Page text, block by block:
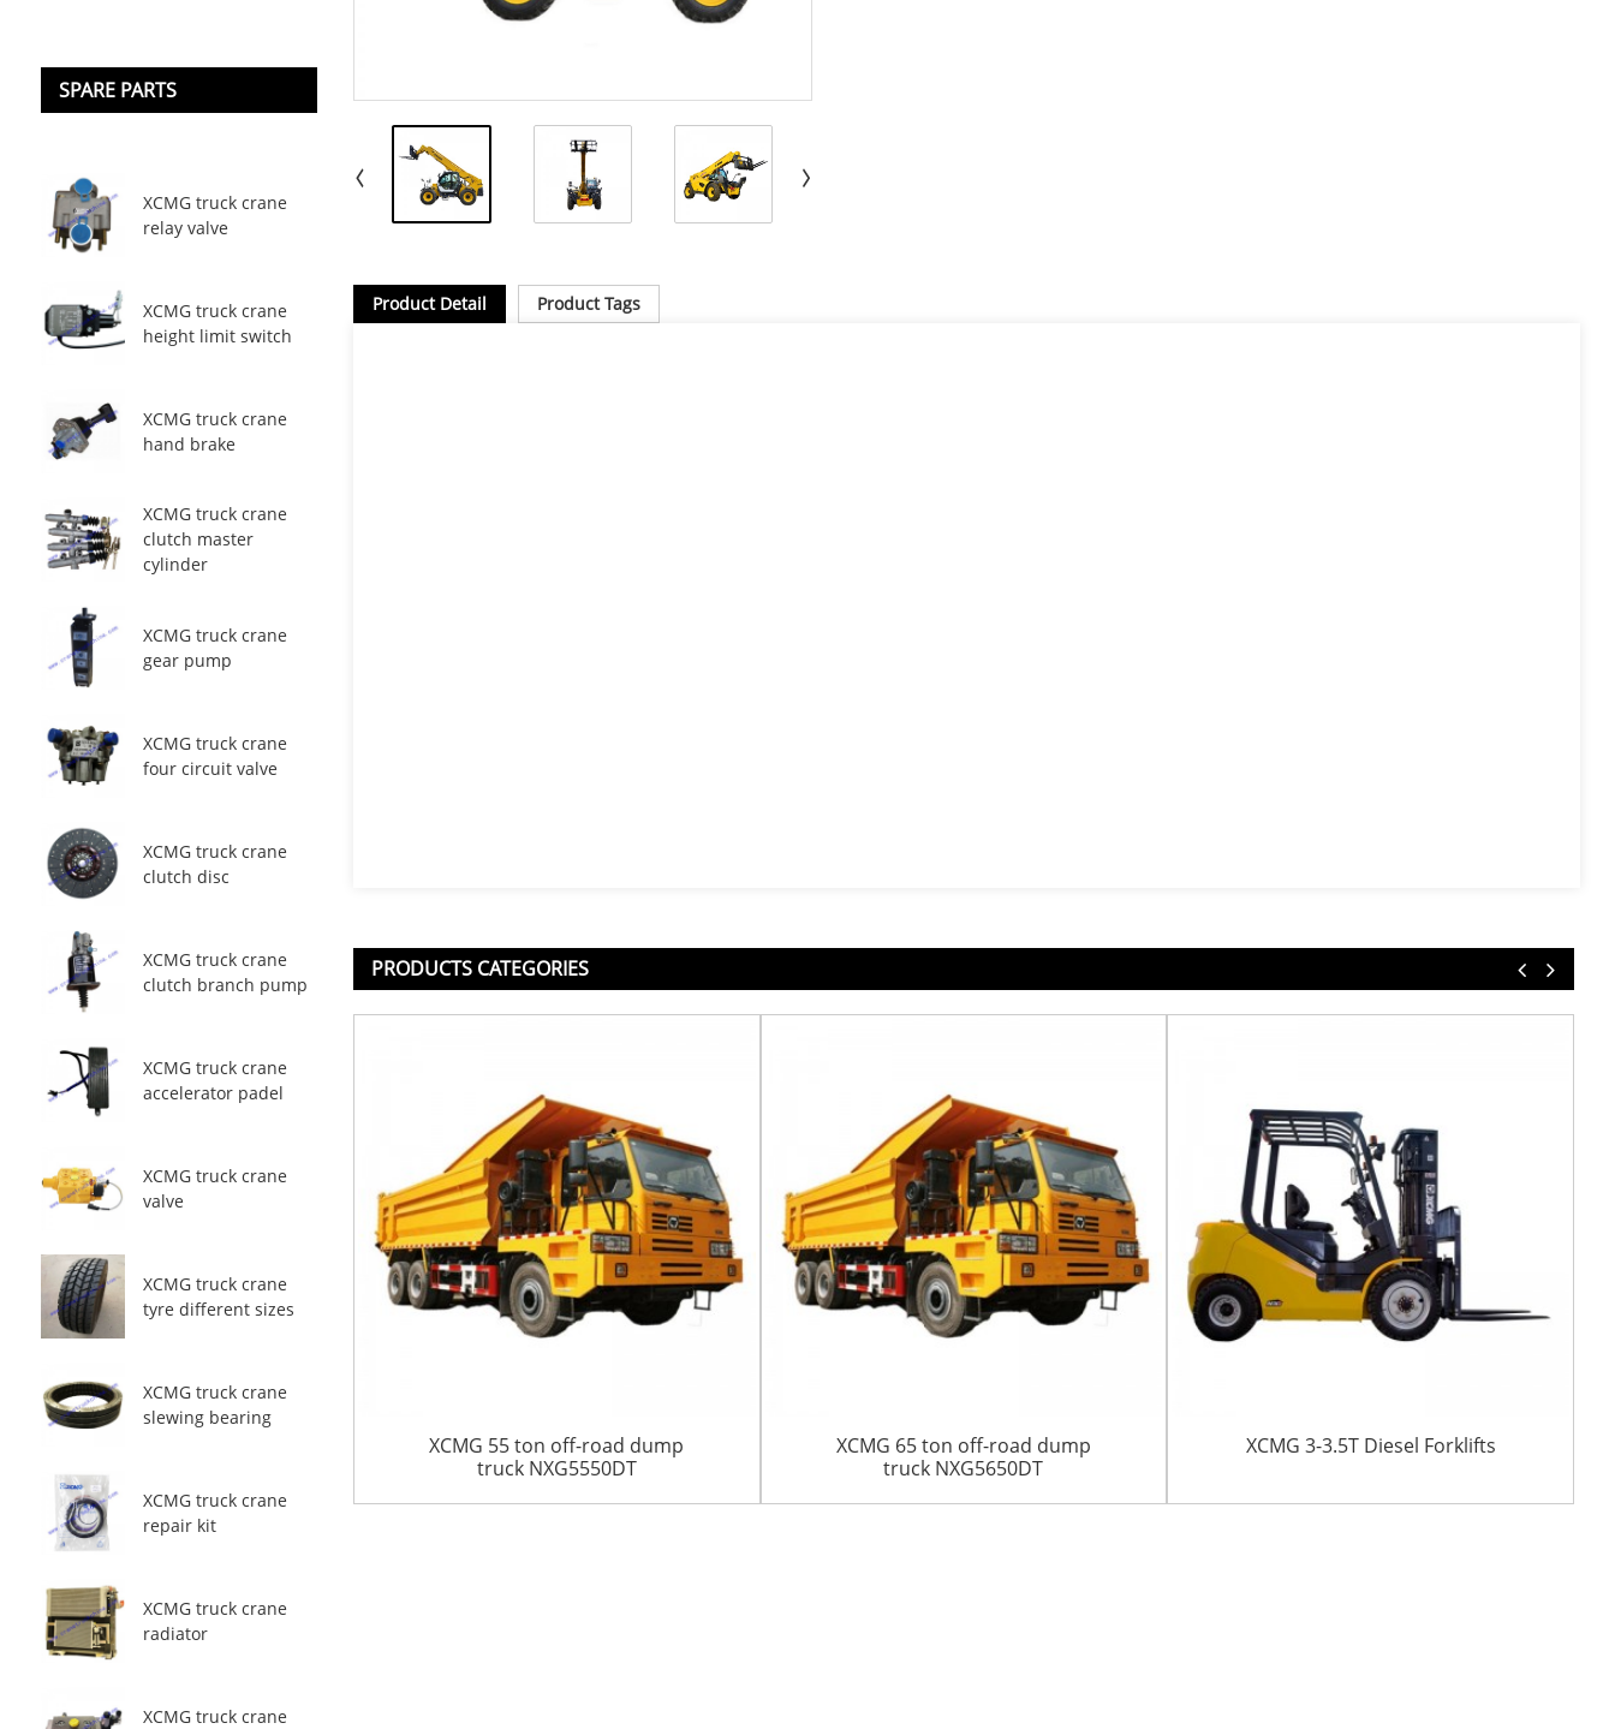
SPARE PARTS
XCMG truck crane
relay valve
XCMG truck crane
height limit switch
XCMG truck crane
hand brake
XCMG truck crane
clutch master
cylinder
XCMG truck crane
gear pump
XCMG truck crane
four circuit valve
XCMG truck crane
clutch disc
XCMG truck crane
clutch branch pump
XCMG truck crane
accelerator padel
XCMG truck crane
valve
XCMG truck crane
tyre different sizes
XCMG truck crane
slewing bearing
XCMG truck crane
repair kit
XCMG truck crane
radiator
XCMG truck crane
Product Detail Product Tags
PRODUCTS CATEGORIES
XCMG 55 ton off-road dump
truck NXG5550DT
XCMG 65 ton off-road dump
truck NXG5650DT
XCMG 3-3.5T Diesel Forklifts